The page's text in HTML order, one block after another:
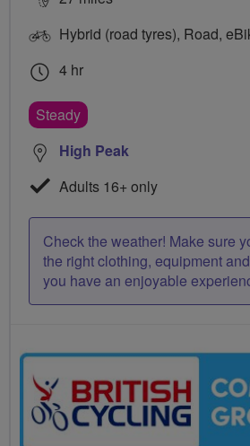
Hybrid (road tyres), Road,
4 hr
Steady
High Peak
Adults 16+ only
Check the weather! Make sure
the right clothing, equipment
you have an enjoyable